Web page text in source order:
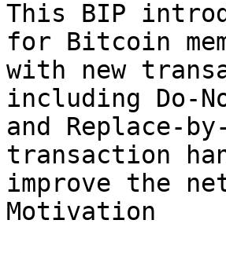
This BIP
for Bitcoin
with new
including Do-
and Replace-
transaction
improve the
Motivation